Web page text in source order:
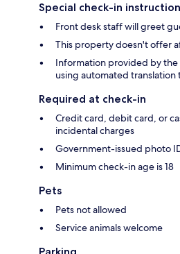
Special check-in
Front desk staff will greet
This property doesn't offer
Information provided by
using automated translation
Required at check-in
Credit card, debit card, or
incidental charges
Government-issued photo
Minimum check-in age is 18
Pets
Pets not allowed
Service animals welcome